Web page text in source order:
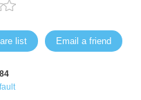
list Email a friend